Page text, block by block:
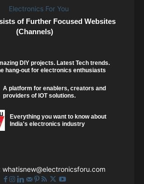
of Further Focused Websites
(Channels)
DIY projects. Latest Tech trends.
hang-out for electronics enthusiasts
A platform for enablers, creators and
providers of IOT solutions.
Everything you want to know about
India's electronics industry
whatisnew@electronicsforu.com